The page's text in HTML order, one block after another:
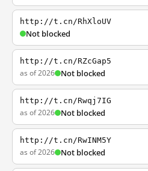
http://t.cn/RhXloUV
Not blocked
http://t.cn/RZcGap5
as of 2026 Not blocked
http://t.cn/Rwqj7IG
as of 2026 Not blocked
http://t.cn/RwINM5Y
as of 2026 Not blocked